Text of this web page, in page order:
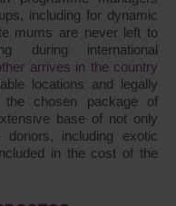
including for dynamic
mums are never left to
during international
arrives in the country
locations and legally
the chosen package of
base of not only
including exotic
in the cost of the